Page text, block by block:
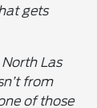
gets
Las
from
of those